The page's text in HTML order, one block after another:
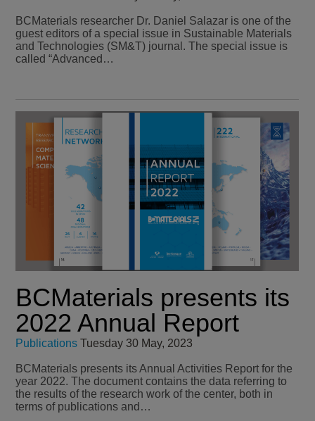
BCMaterials researcher Dr. Daniel Salazar is one of the
guest editors of a special issue in Sustainable Materials
and Technologies (SM&T) journal. The special issue is
called “Advanced…
BCMaterials presents its
2022 Annual Report
Publications Tuesday 30 May, 2023
BCMaterials presents its Annual Activities Report for the
year 2022. The document contains the data referring to
the results of the research work of the center, both in
terms of publications and…